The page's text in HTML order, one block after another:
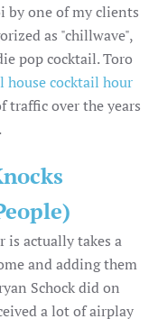
by one of my clients
as "chillwave",
pop cocktail. Toro
house cocktail hour
traffic over the years
is actually takes a
and adding them
Schock did on
a lot of airplay